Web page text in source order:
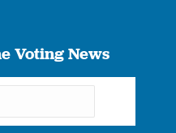
Voting News